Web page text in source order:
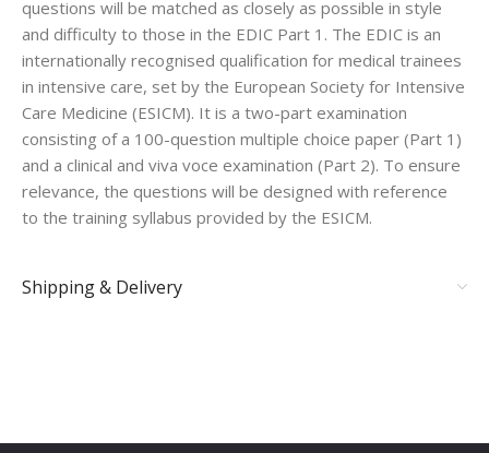
questions will be matched as closely as possible in style
and difficulty to those in the EDIC Part 1. The EDIC is an
internationally recognised qualification for medical trainees
in intensive care, set by the European Society for Intensive
Care Medicine (ESICM). It is a two-part examination
consisting of a 100-question multiple choice paper (Part 1)
and a clinical and viva voce examination (Part 2). To ensure
relevance, the questions will be designed with reference
to the training syllabus provided by the ESICM.
Shipping & Delivery